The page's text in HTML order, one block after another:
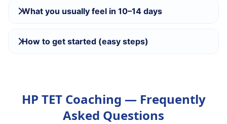
What you usually feel in 10–14 days
How to get started (easy steps)
HP TET Coaching — Frequently
Asked Questions